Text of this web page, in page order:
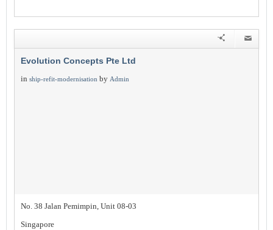
Evolution Concepts Pte Ltd
in ship-refit-modernisation by Admin
No. 38 Jalan Pemimpin, Unit 08-03
Singapore